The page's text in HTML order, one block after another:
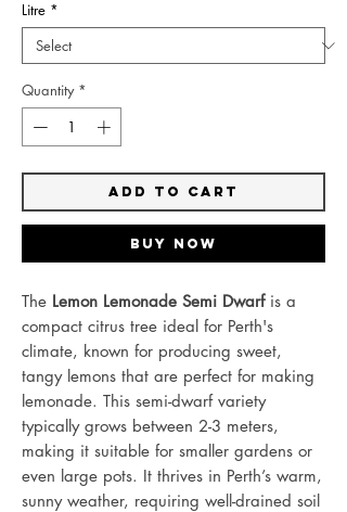
Litre *
Quantity *
Add to Cart
Buy Now
The Lemon Lemonade Semi Dwarfis a
compact citrus tree ideal for Perth's
climate, known for producing sweet,
tangy lemons that are perfect for making
lemonade. This semi-dwarf variety
typically grows between 2-3 meters,
making it suitable for smaller gardens or
even large pots. It thrives in Perth’s warm,
sunny weather, requiring well-drained soil